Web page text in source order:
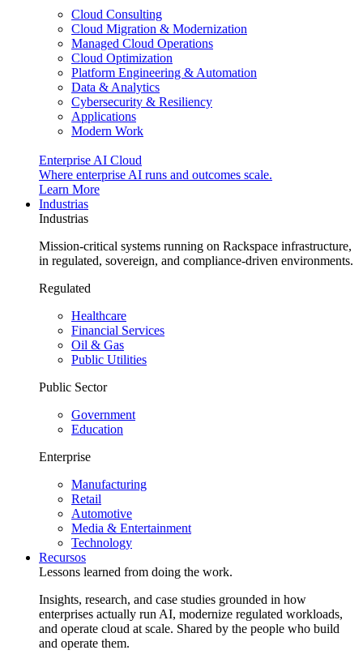
Cloud Consulting
Cloud Migration & Modernization
Managed Cloud Operations
Cloud Optimization
Platform Engineering & Automation
Data & Analytics
Cybersecurity & Resiliency
Applications
Modern Work
Enterprise AI Cloud
Where enterprise AI runs and outcomes scale.
Learn More
Industrias
Industrias
Mission-critical systems running on Rackspace infrastructure,
in regulated, sovereign, and compliance-driven environments.
Regulated
Healthcare
Financial Services
Oil & Gas
Public Utilities
Public Sector
Government
Education
Enterprise
Manufacturing
Retail
Automotive
Media & Entertainment
Technology
Recursos
Lessons learned from doing the work.
Insights, research, and case studies grounded in how
enterprises actually run AI, modernize regulated workloads,
and operate cloud at scale. Shared by the people who build
and operate them.